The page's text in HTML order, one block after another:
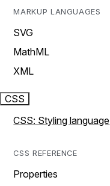
MARKUP LANGUAGES
SVG
MathML
XML
CSS
CSS: Styling language
CSS REFERENCE
Properties